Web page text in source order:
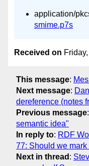
application/
smime.p7s
Received on
This message:
Next message:
dereference (notes
Previous message:
semantic idea"
In reply to: RDF
77: Should we
Next in thread :